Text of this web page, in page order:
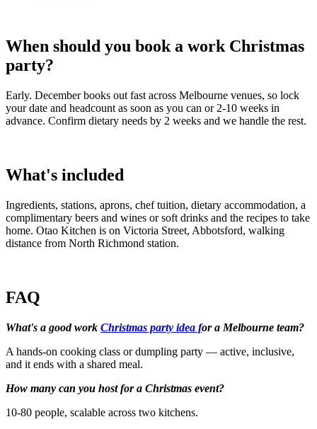
When should you book a work Christmas
party?
Early. December books out fast across Melbourne venues, so lock
your date and headcount as soon as you can or 2-10 weeks in
advance. Confirm dietary needs by 2 weeks and we handle the rest.
What's included
Ingredients, stations, aprons, chef tuition, dietary accommodation, a
complimentary beers and wines or soft drinks and the recipes to take
home. Otao Kitchen is on Victoria Street, Abbotsford, walking
distance from North Richmond station.
FAQ
What's a good work Christmas party idea for a Melbourne team?
A hands-on cooking class or dumpling party — active, inclusive,
and it ends with a shared meal.
How many can you host for a Christmas event?
10-80 people, scalable across two kitchens.